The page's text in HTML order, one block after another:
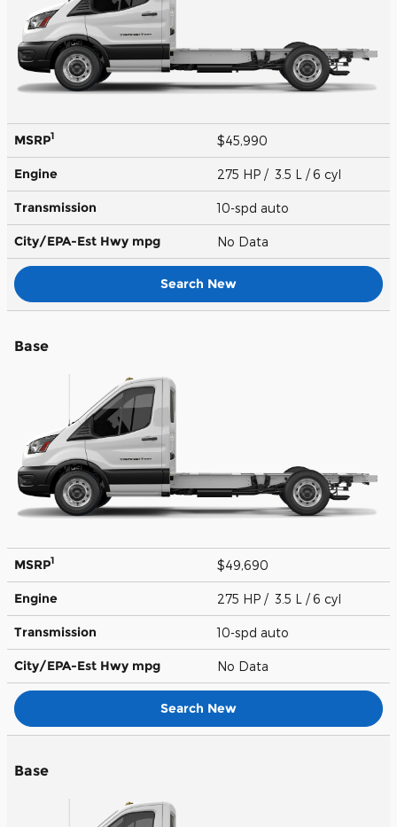
MSRP1 $45,990
Engine 275 HP / 3.5 L / 6 cyl
Transmission 10-spd auto
City/EPA-Est Hwy mpg No Data
Search New
Base
MSRP1 $49,690
Engine 275 HP / 3.5 L / 6 cyl
Transmission 10-spd auto
City/EPA-Est Hwy mpg No Data
Search New
Base